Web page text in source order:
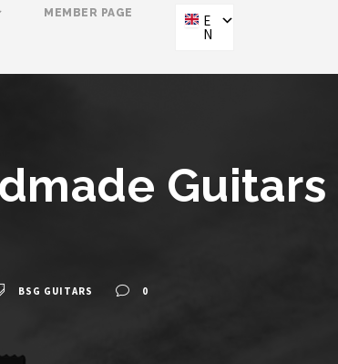
MEMBER PAGE E
N
Guitars
BSG GUITARS 0